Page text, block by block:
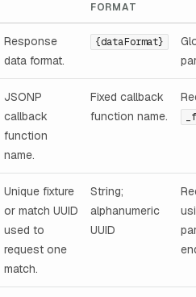
FORMAT
Response
data format.
{dataFormat}
JSONP
callback
function
name.
Fixed callback
function name.
Unique fixture
or match UUID
used to
request one
match.
String;
alphanumeric
UUID